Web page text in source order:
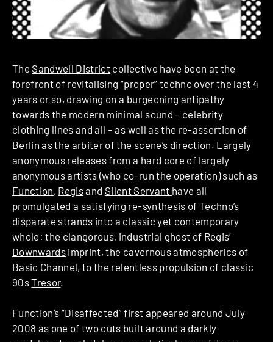
The Sandwell District collective have been at the
forefront of revitalising “proper” techno over the last 4
years or so, drawing on a burgeoning antipathy
towards the modern minimal sound – celebrity
clothing lines and all – as well as the re-assertion of
Berlin as the arbiter of the scene’s direction. Largely
anonymous releases from a hard core of largely
anonymous artists (who co-run the operation) such as
Function, Regisand Silent Servant have all
promulgated a satisfying re-synthesis of Techno’s
disparate strands into a classic yet contemporary
whole: the clangorous, industrial ghost of Regis’
Downwards imprint, the cavernous atmospherics of
Basic Channel, to the relentless propulsion of classic
90sTresor.
Function’s “Disaffected” first appeared around July
2008 as one of two cuts built around a darkly